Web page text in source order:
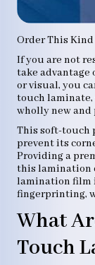
Order This Kind
If you are not
take
or visual, you
touch
wholly new and
This soft-touch
prevent its
Providing a
this lamination
lamination film
fingerprinting,
What
Touch